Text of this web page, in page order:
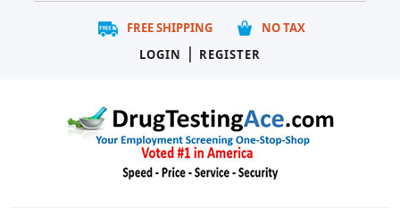
FREE SHIPPING
NO TAX
LOGIN
| REGISTER